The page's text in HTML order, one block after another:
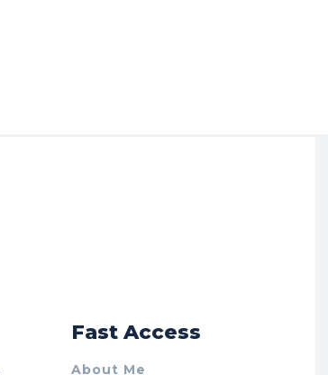
Fast Access
About Me